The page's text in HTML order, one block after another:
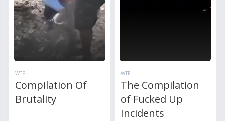
WTF
Compilation Of
Brutality
WTF
The Compilation
of Fucked Up
Incidents